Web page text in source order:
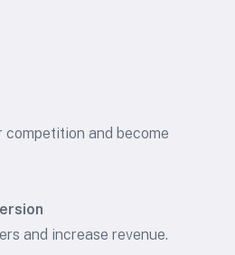
and become
and increase revenue.